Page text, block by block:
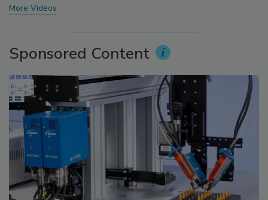
More Videos
Sponsored Content